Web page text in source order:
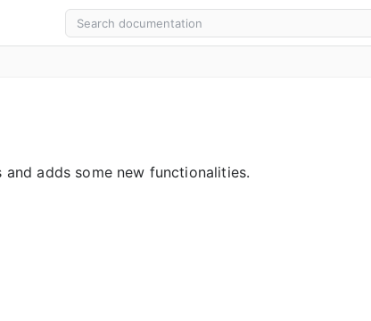
and adds some new functionalities.